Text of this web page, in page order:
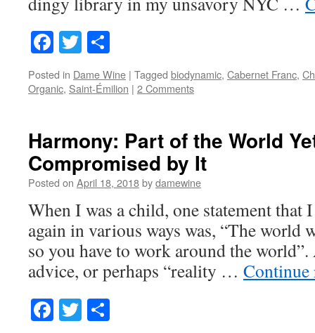
Facebook
Twitter
Posted in Dame Wine | Tagged biodynamic, Cabernet Franc,
Organic, Saint-Émilion | 2 Comments
Harmony: Part of the World
Compromised by It
Posted on April 18, 2018bydamewine
When I was a child, one statement that
again in various ways was, “The world
so you have to work around the
advice, or perhaps “reality …
Facebook
Twitter